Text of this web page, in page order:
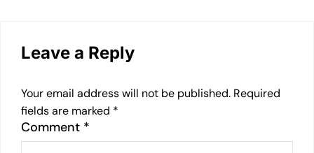
Leave a Reply
Your email address will not be published. Required
fields are marked *
Comment *